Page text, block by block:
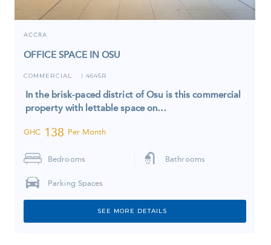
ACCRA
OFFICE SPACE IN OSU
COMMERCIAL I 4645R
In the brisk-paced district of Osu is this commercial
property with lettable space on…
GHC 138 Per Month
Bedrooms Bathrooms
Parking Spaces
SEE MORE DETAILS